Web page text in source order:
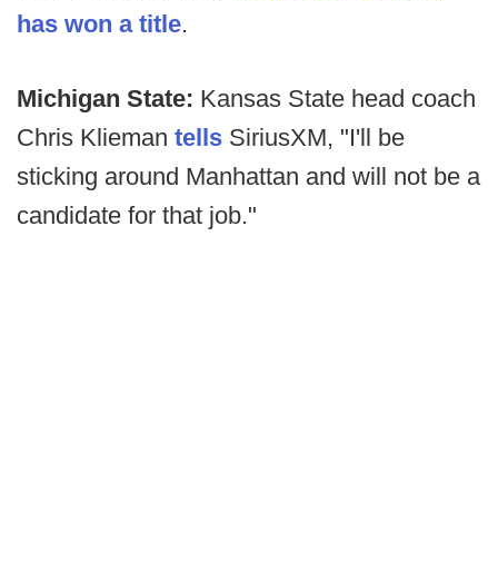
has won a title.
Michigan State: Kansas State head coach
Chris Klieman tells SiriusXM, "I'll be
sticking around Manhattan and will not be a
candidate for that job."